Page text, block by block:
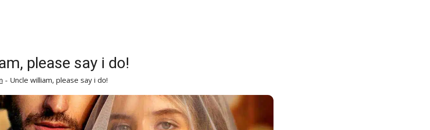
please say i do!
- Uncle william, please say i do!